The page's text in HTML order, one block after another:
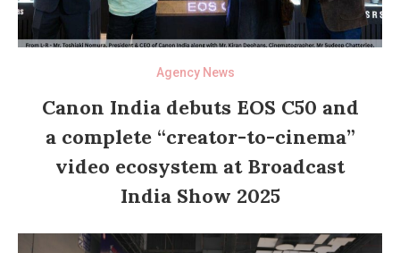
Agency News
Canon India debuts EOS C50 and
a complete “creator-to-cinema”
video ecosystem at Broadcast
India Show 2025